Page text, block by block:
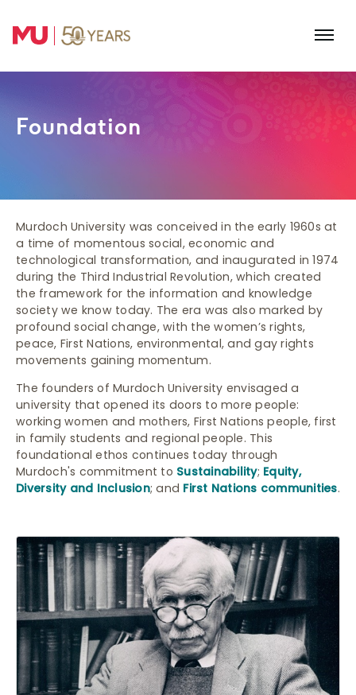
Foundation
Murdoch University was conceived in the early 1960s at
a time of momentous social, economic and
technological transformation, and inaugurated in 1974
during the Third Industrial Revolution, which created
the framework for the information and knowledge
society we know today. The era was also marked by
profound social change, with the women’s rights,
peace, First Nations, environmental, and gay rights
movements gaining momentum.
The founders of Murdoch University envisaged a
university that opened its doors to more people:
working women and mothers, First Nations people, first
in family students and regional people. This
foundational ethos continues today through
Murdoch's commitment to Sustainability; Equity,
Diversity and Inclusion; and First Nations communities.